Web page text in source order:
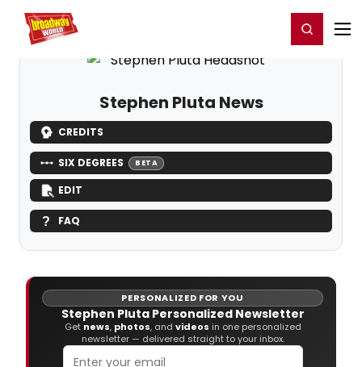
Home For You Register/Login
Stephen Pluta News
CREDITS
SIX DEGREES BETA
EDIT
FAQ
PERSONALIZED FOR YOU
Stephen Pluta Personalized Newsletter
Get news, photos, and videos in one personalized
newsletter — delivered straight to your inbox.